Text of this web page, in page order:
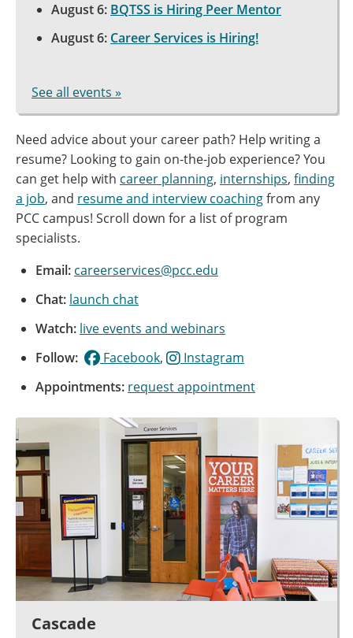
August 6: BQTSS is Hiring Peer Mentor
August 6: Career Services is Hiring!
See all events »
Need advice about your career path? Help writing a
resume? Looking to gain on-the-job experience? You
can get help with career planning, internships, finding
a job, and resume and interview coachingfrom any
PCC campus! Scroll down for a list of program
specialists.
Email: careerservices@pcc.edu
Chat: launch chat
Watch: live events and webinars
Follow:
Facebook,
Instagram
Appointments: request appointment
Cascade